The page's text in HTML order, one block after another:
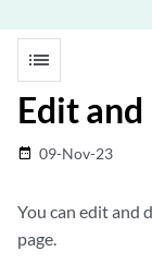
list
Edit
date_range 09-Nov-23
You can edit and
page.